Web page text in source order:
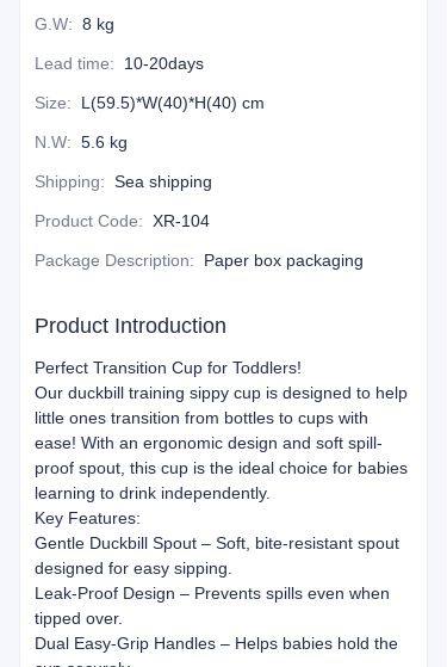
G.W: 8 kg
Lead time: 10-20days
Size: L(59.5)*W(40)*H(40) cm
N.W: 5.6 kg
Shipping: Sea shipping
Product Code: XR-104
Package Description: Paper box packaging
Product Introduction
Perfect Transition Cup for Toddlers!
Our duckbill training sippy cup is designed to help
little ones transition from bottles to cups with
ease! With an ergonomic design and soft spill-
proof spout, this cup is the ideal choice for babies
learning to drink independently.
Key Features:
Gentle Duckbill Spout – Soft, bite-resistant spout
designed for easy sipping.
Leak-Proof Design – Prevents spills even when
tipped over.
Dual Easy-Grip Handles – Helps babies hold the